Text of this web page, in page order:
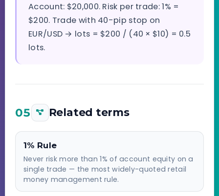
Account: $20,000. Risk per trade: 1% =
$200. Trade with 40-pip stop on
EUR/USD → lots = $200 / (40 × $10) = 0.5
lots.
05 Related terms
1% Rule
Never risk more than 1% of account equity on a
single trade — the most widely-quoted retail
money management rule.